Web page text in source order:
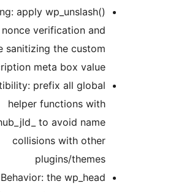
Hardening: apply wp_unslash()
before nonce verification and
before sanitizing the custom
description meta box value
Compatibility: prefix all global
helper functions with
syntaxhub_jld_ to avoid name
collisions with other
plugins/themes
Behavior: the wp_head